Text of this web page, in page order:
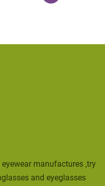
manufactures ,try
and eyeglasses